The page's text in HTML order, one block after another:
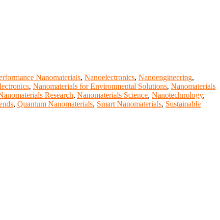
Nanomaterials, Nanoelectronics, Nanoengineering,
, Nanomaterials for Environmental Solutions, Nanomaterials
Research, Nanomaterials Science, Nanotechnology,
, Quantum Nanomaterials, Smart Nanomaterials, Sustainable